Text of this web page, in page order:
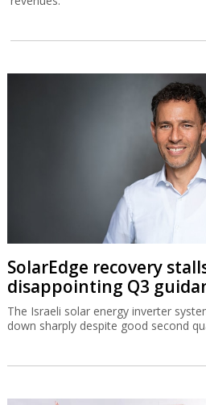
SolarEdge recovery
disappointing Q3
The Israeli solar energy inverter
down sharply despite good second